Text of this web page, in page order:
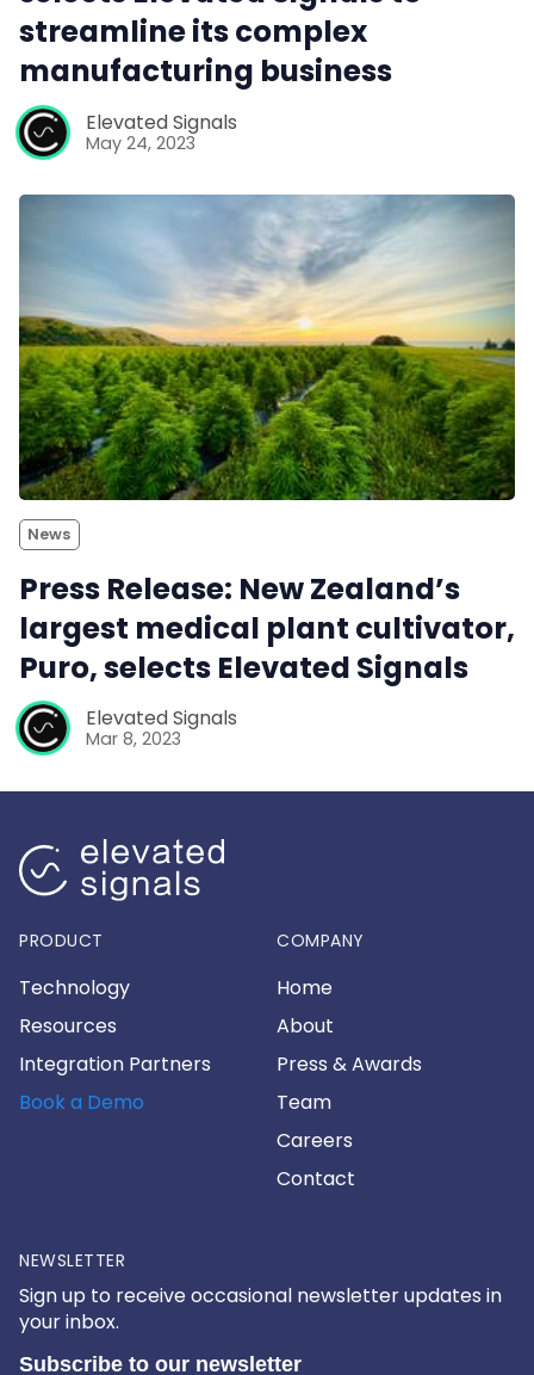
streamline its complex
manufacturing business
Elevated Signals
May 24, 2023
News
Press Release: New Zealand’s
largest medical plant cultivator,
Puro, selects Elevated Signals
Elevated Signals
Mar 8, 2023
PRODUCT
Technology
Resources
Integration Partners
Book a Demo
COMPANY
Home
About
Press & Awards
Team
Careers
Contact
NEWSLETTER
Sign up to receive occasional newsletter updates in
your inbox.